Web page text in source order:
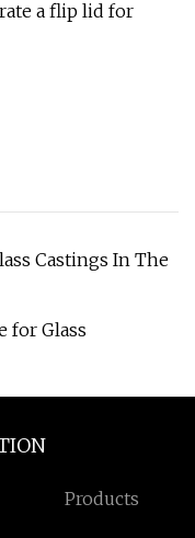
a flip lid for
Castings In The
for Glass
Products